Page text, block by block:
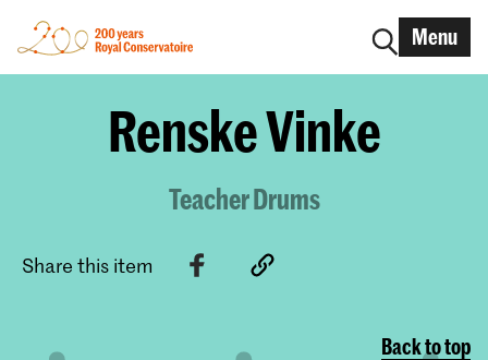
Menu
Renske Vinke
Teacher Drums
Share this item
Back to top